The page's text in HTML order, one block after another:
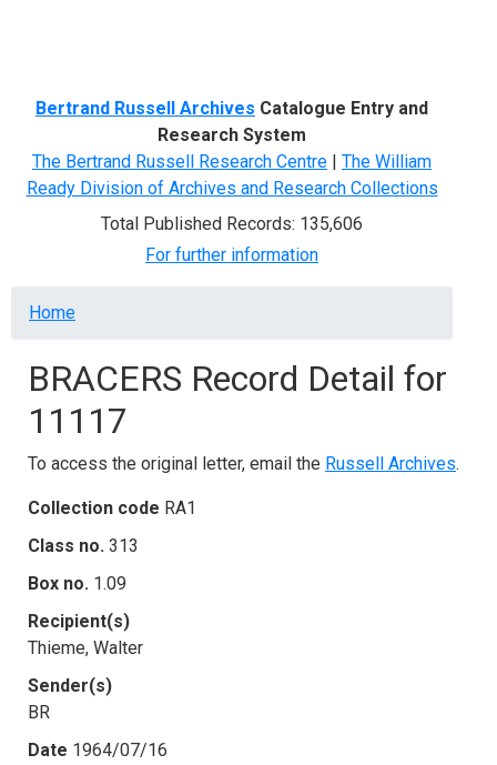
Bertrand Russell Archives Catalogue Entry and
Research System
The Bertrand Russell Research Centre | The William
Ready Division of Archives and Research Collections
Total Published Records: 135,606
For further information
Breadcrumb
Home
BRACERS Record Detail for
11117
To access the original letter, email the Russell Archives.
Collection code RA1
Class no. 313
Box no. 1.09
Recipient(s)
Thieme, Walter
Sender(s)
BR
Date 1964/07/16